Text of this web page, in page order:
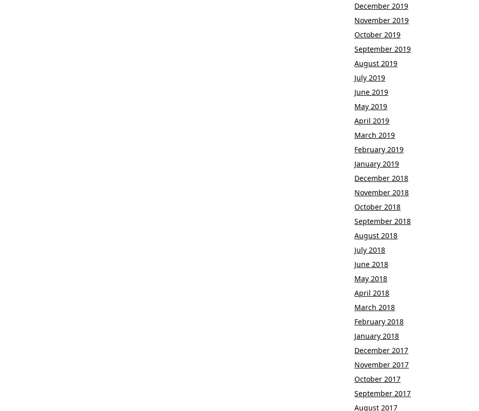
December 2019
November 2019
October 2019
September 2019
August 2019
July 2019
June 2019
May 2019
April 2019
March 2019
February 2019
January 2019
December 2018
November 2018
October 2018
September 2018
August 2018
July 2018
June 2018
May 2018
April 2018
March 2018
February 2018
January 2018
December 2017
November 2017
October 2017
September 2017
August 2017